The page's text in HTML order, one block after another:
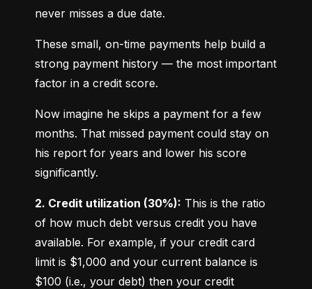
never misses a due date.
These small, on-time payments help build a
strong payment history — the most important
factor in a credit score.
Now imagine he skips a payment for a few
months. That missed payment could stay on
his report for years and lower his score
significantly.
2. Credit utilization (30%): This is the ratio
of how much debt versus credit you have
available. For example, if your credit card
limit is $1,000 and your current balance is
$100 (i.e., your debt) then your credit